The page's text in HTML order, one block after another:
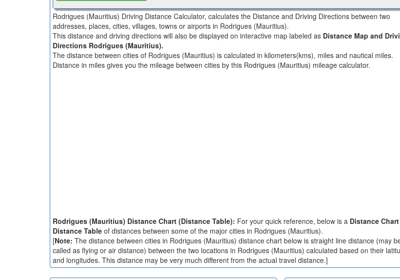
Rodrigues (Mauritius) Driving Distance Calculator, calculates the Distance and Driving Directions between two
addresses, places, cities, villages, towns or airports in Rodrigues (Mauritius).
This distance and driving directions will also be displayed on interactive map labeled as Distance Map and
Directions Rodrigues (Mauritius).
The distance between cities of Rodrigues (Mauritius) is calculated in kilometers(kms), miles and nautical miles.
Distance in miles gives you the mileage between cities by this Rodrigues (Mauritius) mileage calculator.
Rodrigues (Mauritius) Distance Chart (Distance Table): For your quick reference, below is a Distance Chart
Distance Table of distances between some of the major cities in Rodrigues (Mauritius).
[Note: The distance between cities in Rodrigues (Mauritius) distance chart below is straight line distance (may
called as flying or air distance) between the two locations in Rodrigues (Mauritius) calculated based on their
and longitudes. This distance may be very much different from the actual travel distance.]